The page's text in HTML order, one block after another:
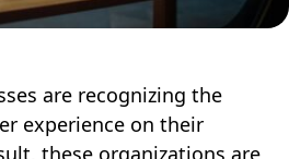
are recognizing the
experience on their
these organizations are